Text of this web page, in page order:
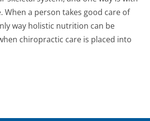
When a person takes good care of
way holistic nutrition can be
chiropractic care is placed into